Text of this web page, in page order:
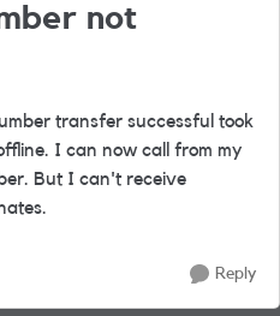
not
transfer successful took
I can now call from my
But I can't receive
Reply